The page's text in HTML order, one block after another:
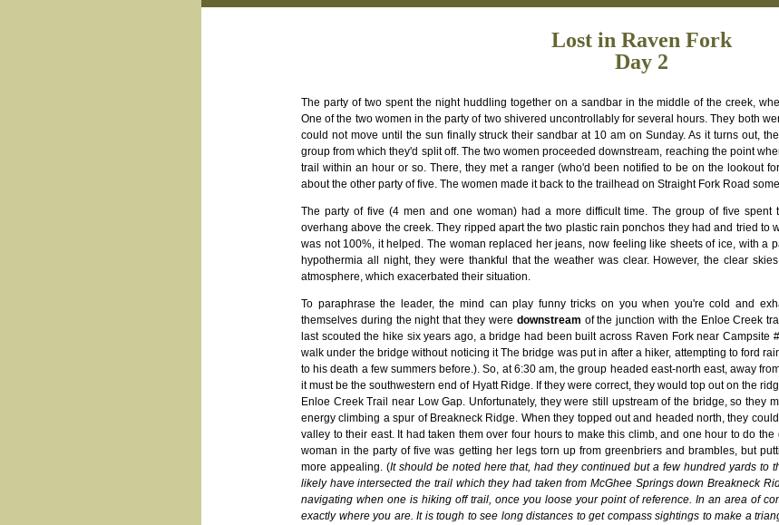
Lost in Raven Fork
Day 2
The party of two spent the night huddling together on a sandbar in the middle of the creek,
One of the two women in the party of two shivered uncontrollably for several hours. They both
could not move until the sun finally struck their sandbar at 10 am on Sunday. As it turns out,
group from which they'd split off. The two women proceeded downstream, reaching the point
trail within an hour or so. There, they met a ranger (who'd been notified to be on the lookout
about the other party of five. The women made it back to the trailhead on Straight Fork Road
The party of five (4 men and one woman) had a more difficult time. The group of five
overhang above the creek. They ripped apart the two plastic rain ponchos they had and tried to
was not 100%, it helped. The woman replaced her jeans, now feeling like sheets of ice, with a
hypothermia all night, they were thankful that the weather was clear. However, the clear
atmosphere, which exacerbated their situation.
To paraphrase the leader, the mind can play funny tricks on you when you're cold and
themselves during the night that they were downstream of the junction with the Enloe Creek
last scouted the hike six years ago, a bridge had been built across Raven Fork near Campsite
walk under the bridge without noticing it The bridge was put in after a hiker, attempting to ford
to his death a few summers before.). So, at 6:30 am, the group headed east-north east, away
it must be the southwestern end of Hyatt Ridge. If they were correct, they would top out on the
Enloe Creek Trail near Low Gap. Unfortunately, they were still upstream of the bridge, so they
energy climbing a spur of Breakneck Ridge. When they topped out and headed north, they
valley to their east. It had taken them over four hours to make this climb, and one hour to do
woman in the party of five was getting her legs torn up from greenbriers and brambles, but
more appealing. (It should be noted here that, had they continued but a few hundred yards to
likely have intersected the trail which they had taken from McGhee Springs down Breakneck
navigating when one is hiking off trail, once you loose your point of reference. In an area of
exactly where you are. It is tough to see long distances to get compass sightings to make a